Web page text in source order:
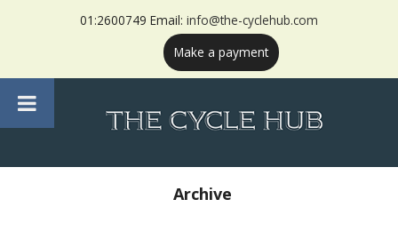
01:2600749 Email: info@the-cyclehub.com
Make a payment
Archive